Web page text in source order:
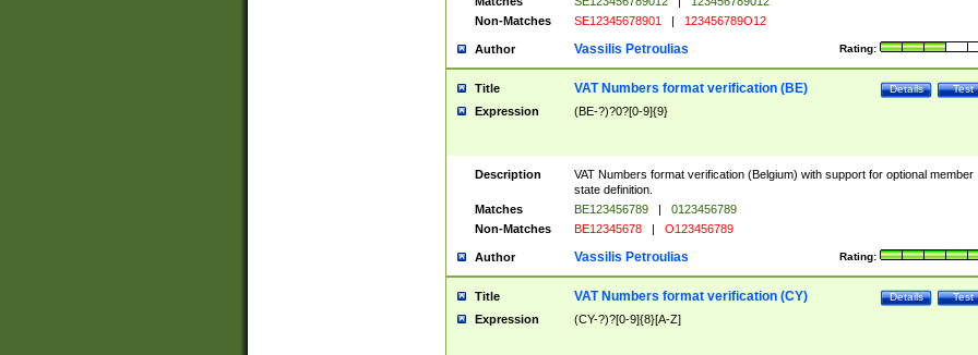
Non-Matches
SE12345678901 | 123456789O12
Author Rating:
Vassilis Petroulias
Title Test
Details
VAT Numbers format verification (BE)
Expression (BE-?)?0?[0-9]{9}
Description
VAT Numbers format verification (Belgium) with support for optional member
state definition.
Matches
BE123456789 |
0123456789
Non-Matches
BE12345678 | O123456789
Author Rating:
Vassilis Petroulias
Title Test
Details
VAT Numbers format verification (CY)
Expression (CY-?)?[0-9]{8}[A-Z]